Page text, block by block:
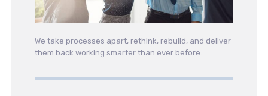
We take processes apart, rethink, rebuild, and deliver
them back working smarter than ever before.